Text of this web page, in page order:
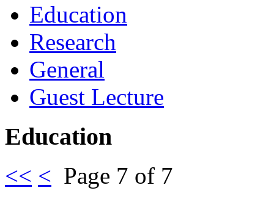
Education
Research
General
Guest Lecture
Education
<< < Page 7 of 7